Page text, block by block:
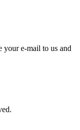
your e-mail to us and